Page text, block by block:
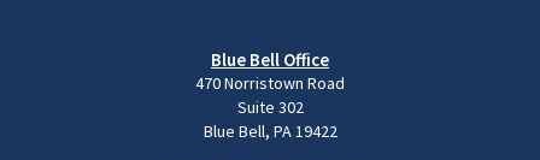
Blue Bell Office
470 Norristown Road
Suite 302
Blue Bell, PA 19422